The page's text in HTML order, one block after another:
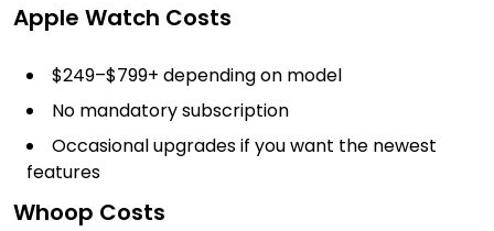
Apple Watch Costs
$249–$799+ depending on model
No mandatory subscription
Occasional upgrades if you want the newest
features
Whoop Costs